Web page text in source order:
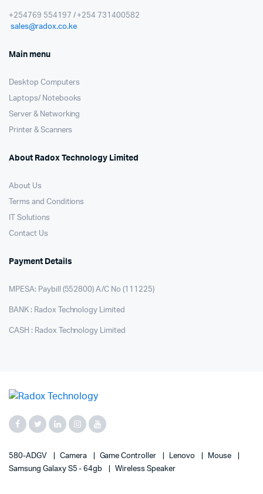
+254769 554197 / +254 731400582
sales@radox.co.ke
Main menu
Desktop Computers
Laptops/ Notebooks
Server & Networking
Printer & Scanners
About Radox Technology Limited
About Us
Terms and Conditions
IT Solutions
Contact Us
Payment Details
MPESA: Paybill (552800) A/C No (111225)
BANK : Radox Technology Limited
CASH : Radox Technology Limited
580-ADGV Camera Game Controller Lenovo
Mouse
Samsung Galaxy S5 - 64gb
Wireless Speaker